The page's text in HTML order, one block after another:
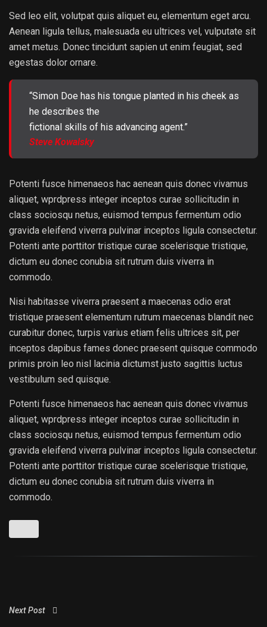
Sed leo elit, volutpat quis aliquet eu, elementum eget arcu.
Aenean ligula tellus, malesuada eu ultrices vel, vulputate sit
amet metus. Donec tincidunt sapien ut enim feugiat, sed
egestas dolor ornare.
“Simon Doe has his tongue planted in his cheek as
he describes the
fictional skills of his advancing agent.”
Steve Kowalsky
Potenti fusce himenaeos hac aenean quis donec vivamus
aliquet, wprdpress integer inceptos curae sollicitudin in
class sociosqu netus, euismod tempus fermentum odio
gravida eleifend viverra pulvinar inceptos ligula consectetur.
Potenti ante porttitor tristique curae scelerisque tristique,
dictum eu donec conubia sit rutrum duis viverra in
commodo.
Nisi habitasse viverra praesent a maecenas odio erat
tristique praesent elementum rutrum maecenas blandit nec
curabitur donec, turpis varius etiam felis ultrices sit, per
inceptos dapibus fames donec praesent quisque commodo
primis proin leo nisl lacinia dictumst justo sagittis luctus
vestibulum sed quisque.
Potenti fusce himenaeos hac aenean quis donec vivamus
aliquet, wprdpress integer inceptos curae sollicitudin in
class sociosqu netus, euismod tempus fermentum odio
gravida eleifend viverra pulvinar inceptos ligula consectetur.
Potenti ante porttitor tristique curae scelerisque tristique,
dictum eu donec conubia sit rutrum duis viverra in
commodo.
Next Post